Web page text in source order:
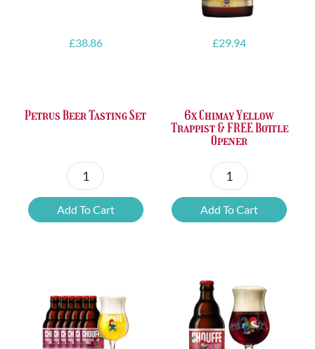
£38.86
Petrus Beer Tasting Set
Petrus
Beer
Tasting
Add To Cart
£29.94
6x Chimay Yellow
Trappist & FREE Bottle
Opener
6x
Chimay
Yellow
Bottle
Opener
quantity
Add To Cart